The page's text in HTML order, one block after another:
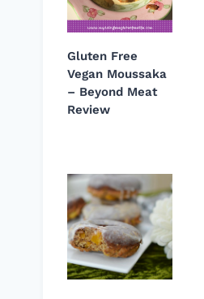
Gluten Free
Vegan Moussaka
– Beyond Meat
Review